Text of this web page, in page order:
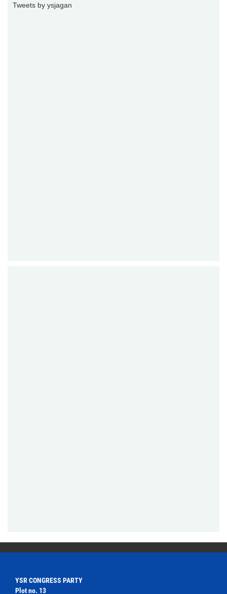
Tweets by ysjagan
YSR CONGRESS PARTY
Plot no. 13